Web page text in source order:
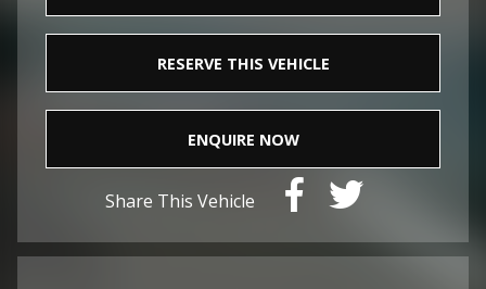
RESERVE THIS VEHICLE
ENQUIRE NOW
Share This Vehicle